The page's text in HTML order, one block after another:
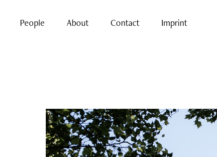
People About Contact Imprint